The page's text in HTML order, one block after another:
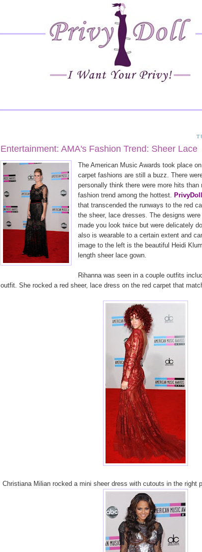
Entertainment: AMA's Fashion Trend: Sheer Lace
The American Music Awards took place
carpet fashions are still a buzz. There
personally think there were more hits
fashion trend among the hottest. PrivyDoll
that transcended the runways to the red
the sheer, lace dresses. The designs
made you look twice but were delicately
also is wearable to a certain extent and
image to the left is the beautiful Heidi
length sheer lace gown.
Rihanna was seen in a couple outfits
outfit. She rocked a red sheer, lace dress on the red carpet that
Christiana Milian rocked a mini sheer dress with cutouts in the right